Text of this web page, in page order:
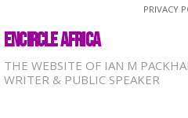
PRIVACY
ENCIRCLE AFRICA
THE WEBSITE OF IAN M
WRITER & PUBLIC SPEAKER